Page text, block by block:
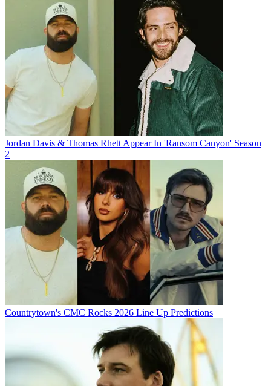
Jordan Davis & Thomas Rhett Appear In 'Ransom Canyon' Season
2
Countrytown's CMC Rocks 2026 Line Up Predictions